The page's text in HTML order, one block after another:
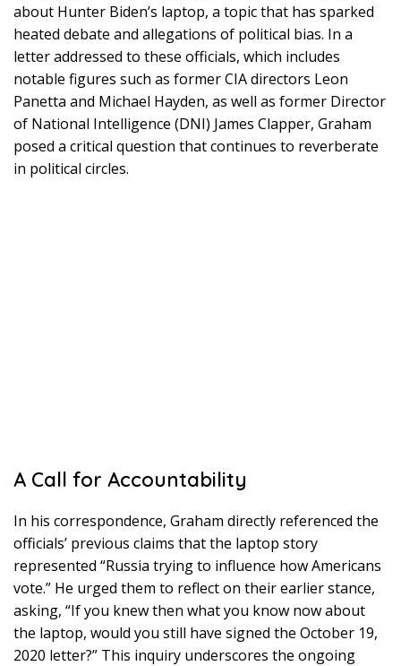
about Hunter Biden’s laptop, a topic that has sparked
heated debate and allegations of political bias. In a
letter addressed to these officials, which includes
notable figures such as former CIA directors Leon
Panetta and Michael Hayden, as well as former Director
of National Intelligence (DNI) James Clapper, Graham
posed a critical question that continues to reverberate
in political circles.
A Call for Accountability
In his correspondence, Graham directly referenced the
officials’ previous claims that the laptop story
represented “Russia trying to influence how Americans
vote.” He urged them to reflect on their earlier stance,
asking, “If you knew then what you know now about
the laptop, would you still have signed the October 19,
2020 letter?” This inquiry underscores the ongoing